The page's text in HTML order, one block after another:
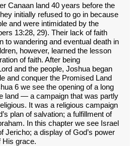
Canaan land 40 years before the
initially refused to go in because
and were intimidated by the
13:28, 29). Their lack of faith
to wandering and eventual death in
however, learned the lesson
of faith. After being
and the people, Joshua began
and conquer the Promised Land
6 we see the opening of a long
land — a campaign that was partly
It was a religious campaign
plan of salvation; a fulfillment of
In this chapter we see Israel
Jericho; a display of God’s power
His grace.